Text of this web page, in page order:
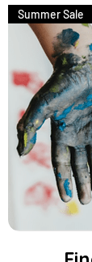
Summer Sale